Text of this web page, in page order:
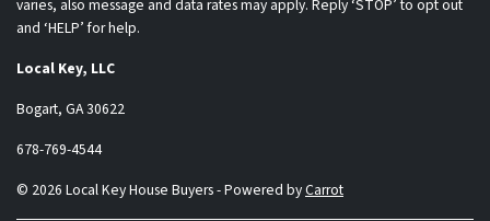
varies, also message and data rates may apply. Reply ‘STOP’ to opt out
and ‘HELP’ for help.
Local Key, LLC
Bogart, GA 30622
678-769-4544
© 2026 Local Key House Buyers - Powered byCarrot